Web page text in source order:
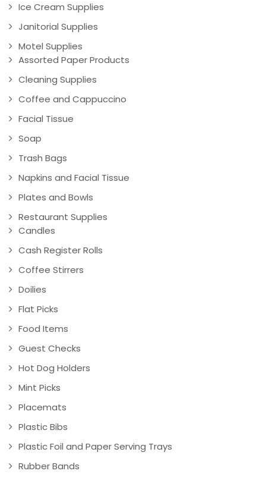
Ice Cream Supplies
Janitorial Supplies
Motel Supplies
Assorted Paper Products
Cleaning Supplies
Coffee and Cappuccino
Facial Tissue
Soap
Trash Bags
Napkins and Facial Tissue
Plates and Bowls
Restaurant Supplies
Candles
Cash Register Rolls
Coffee Stirrers
Doilies
Flat Picks
Food Items
Guest Checks
Hot Dog Holders
Mint Picks
Placemats
Plastic Bibs
Plastic Foil and Paper Serving Trays
Rubber Bands